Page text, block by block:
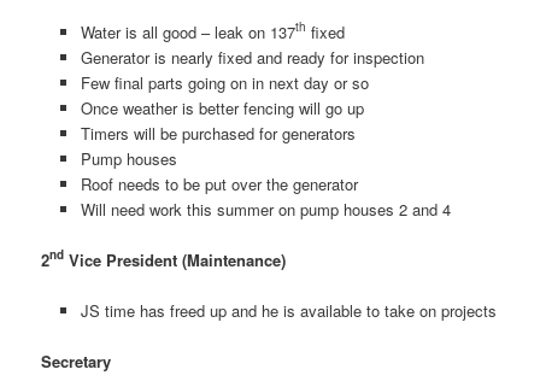
Water is all good – leak on 137th fixed
Generator is nearly fixed and ready for inspection
Few final parts going on in next day or so
Once weather is better fencing will go up
Timers will be purchased for generators
Pump houses
Roof needs to be put over the generator
Will need work this summer on pump houses 2 and 4
2nd Vice President (Maintenance)
JS time has freed up and he is available to take on projects
Secretary